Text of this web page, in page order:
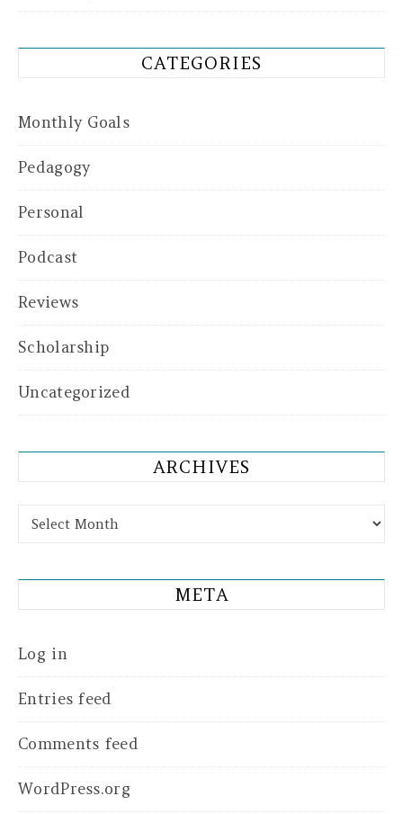
CATEGORIES
Monthly Goals
Pedagogy
Personal
Podcast
Reviews
Scholarship
Uncategorized
ARCHIVES
Archives
META
Log in
Entries feed
Comments feed
WordPress.org